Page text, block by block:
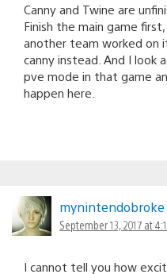
Canny and Twine are
Finish the main game
another team worked on
canny instead. And I look
pve mode in that game
happen here.
mynintendobroke
September 13, 2017 at
I cannot tell you how